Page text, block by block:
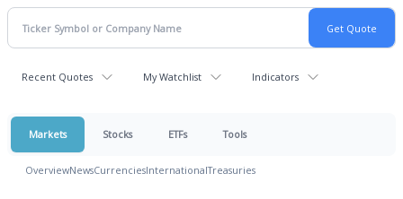
Recent Quotes My Watchlist Indicators
Markets Stocks ETFs Tools
OverviewNewsCurrenciesInternationalTreasuries